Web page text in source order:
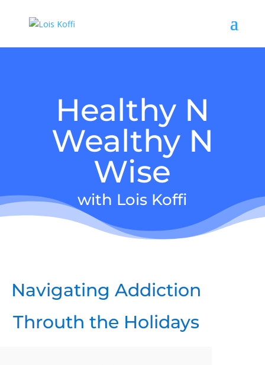
Healthy N
Wealthy N
Wise
with Lois Koffi
Navigating Addiction
Throuth the Holidays